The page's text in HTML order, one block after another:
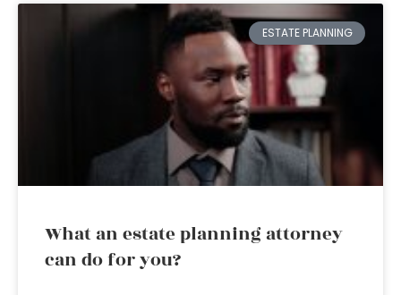
ESTATE PLANNING
What an estate planning attorney
can do for you?